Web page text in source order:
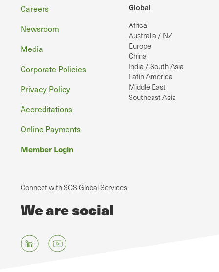
Global
Africa
Australia / NZ
Europe
China
India / South Asia
Latin America
Middle East
Southeast Asia
Footer
Careers
Newsroom
Media
Corporate Policies
Privacy Policy
Accreditations
Online Payments
Member Login
Connect with SCS Global Services
We are social